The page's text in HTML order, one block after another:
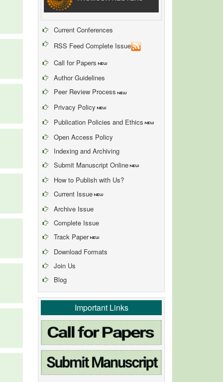
Current Conferences
RSS Feed Complete Issue
Call for Papers
Author Guidelines
Peer Review Process
Privacy Policy
Publication Policies and Ethics
Open Access Policy
Indexing and Archiving
Submit Manuscript Online
How to Publish with Us?
Current Issue
Archive Issue
Complete Issue
Track Paper
Download Formats
Join Us
Blog
Important Links